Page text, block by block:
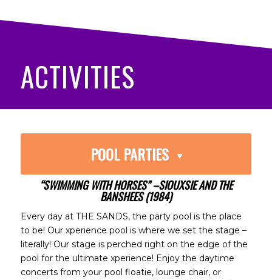
ACTIVITIES
POOL PARTIES
“SWIMMING WITH HORSES” –SIOUXSIE AND THE
BANSHEES (1984)
Every day at THE SANDS, the party pool is the place
to be! Our xperience pool is where we set the stage –
literally! Our stage is perched right on the edge of the
pool for the ultimate xperience! Enjoy the daytime
concerts from your pool floatie, lounge chair, or